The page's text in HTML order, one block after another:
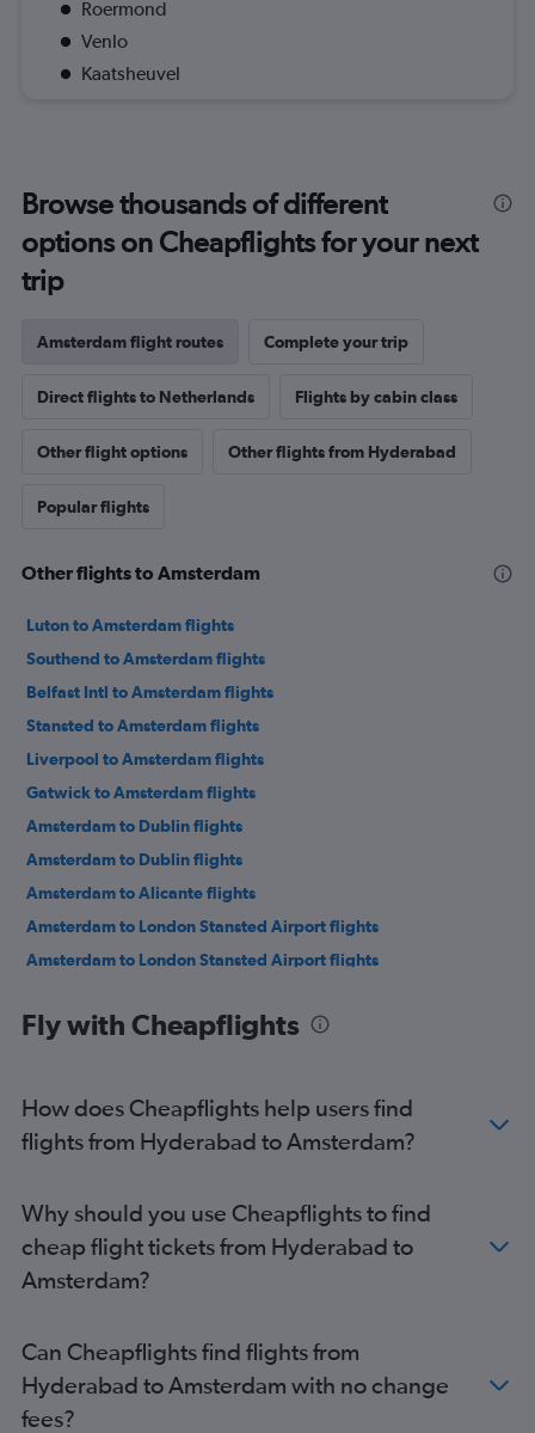
Roermond
Venlo
Kaatsheuvel
Browse thousands of different
options on Cheapflights for your next
trip
Amsterdam flight routes Complete your trip
Direct flights to Netherlands Flights by cabin class
Other flight options Other flights from Hyderabad
Popular flights
Other flights to Amsterdam
Luton to Amsterdam flights
Southend to Amsterdam flights
Belfast Intl to Amsterdam flights
Stansted to Amsterdam flights
Liverpool to Amsterdam flights
Gatwick to Amsterdam flights
Amsterdam to Dublin flights
Amsterdam to Dublin flights
Amsterdam to Alicante flights
Amsterdam to London Stansted Airport flights
Amsterdam to London Stansted Airport flights
Amsterdam to London Luton Airport flights
Amsterdam to Rhodes flights
Amsterdam to Manchester flights
Amsterdam to Birmingham flights
Amsterdam to Glasgow Intl Airport flights
Amsterdam to Palma de Mallorca flights
Amsterdam to London Heathrow Airport flights
Amsterdam to Edinburgh flights
Fly with Cheapflights
How does Cheapflights help users find
flights from Hyderabad to Amsterdam?
Why should you use Cheapflights to find
cheap flight tickets from Hyderabad to
Amsterdam?
Can Cheapflights find flights from
Hyderabad to Amsterdam with no change
fees?